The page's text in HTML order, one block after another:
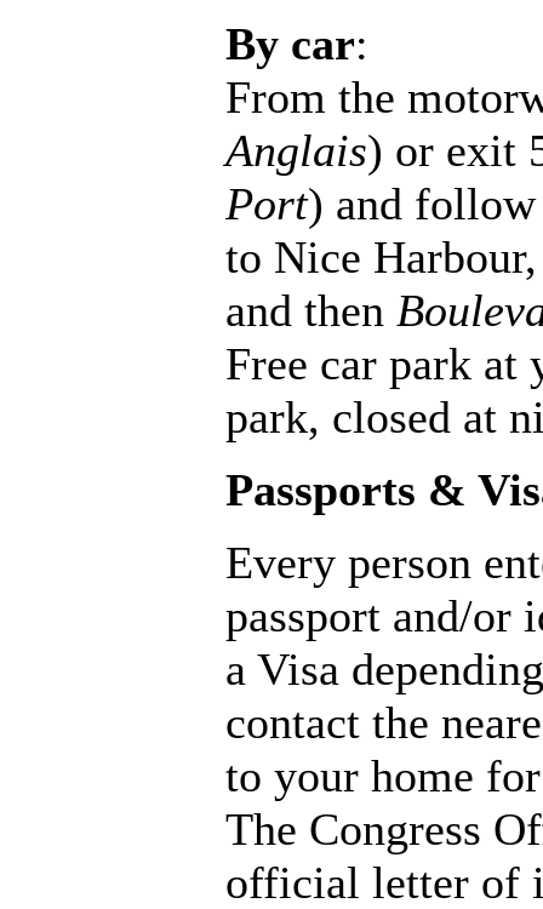
By car:
From the
Anglais) or exit
Port) and follow
to Nice
and then
Free car park at
park, closed at
Passports &
Every person
passport and/or
a Visa
contact the
to your home
The Congress
official letter of